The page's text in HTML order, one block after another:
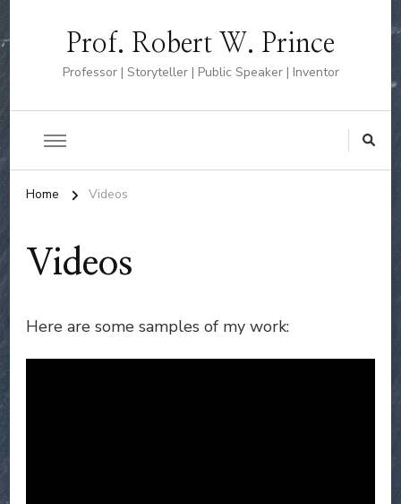
Prof. Robert W. Prince
Professor | Storyteller | Public Speaker | Inventor
Home Videos
Videos
Here are some samples of my work: